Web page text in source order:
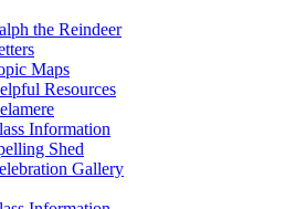
the Reindeer
Maps
Resources
Information
Shed
Gallery